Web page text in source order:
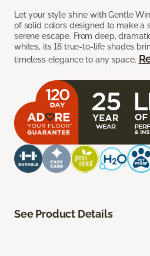
Let your style shine with Gentle
of solid colors designed to make a
serene escape. From deep,
whites, its 18 true-to-life shades
timeless elegance to any space.
See Product Details